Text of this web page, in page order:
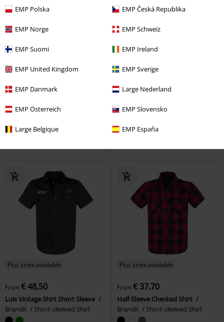
EMP Polska EMP Česká Republika
EMP Norge EMP Schweiz
EMP Suomi EMP Ireland
EMP United Kingdom EMP Sverige
EMP Danmark Large Nederland
EMP Österreich EMP Slovensko
Large Belgique EMP España
Plus sizes available
Brandit Bastards - Checkshirt
Plus sizes available
€ 43,99
Amy Flannel Checkshirt
Plus sizes available
From € 48,50
Luis Vintage Shirt Short Sleeve
Brandit
Short-sleeved Shirt
Plus sizes available
From € 37,70
Half-Sleeve Checked Shirt
Brandit
Short-sleeved Shirt